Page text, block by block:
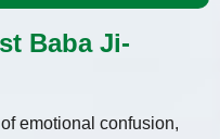
Baba Ji-
emotional confusion,